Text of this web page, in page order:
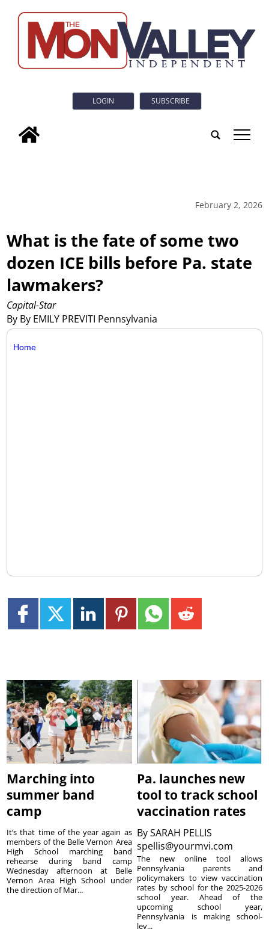
LOGIN SUBSCRIBE
tap
February 2, 2026
What is the fate of some two
dozen ICE bills before Pa. state
lawmakers?
By By EMILY PREVITI Pennsylvania
Capital-Star
Home
Marching into
summer band
camp
It’s that time of the year again as
members of the Belle Vernon Area
High School marching band
rehearse during band camp
Wednesday afternoon at Belle
Vernon Area High School under
the direction of Mar...
Pa. launches new
tool to track school
vaccination rates
BySARAH PELLIS
spellis@yourmvi.com
The new online tool allows
Pennsylvania parents and
policymakers to view vaccination
rates by school for the 2025-2026
school year. Ahead of the
upcoming school year,
Pennsylvania is making school-
lev...